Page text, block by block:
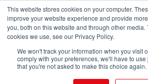
This website stores cookies on your computer.
improve your website experience and provide
you, both on this website and through other media.
cookies we use, see our Privacy Policy.
We won't track your information when you visit
comply with your preferences, we'll have to
that you're not asked to make this choice again.
FIND EVENT